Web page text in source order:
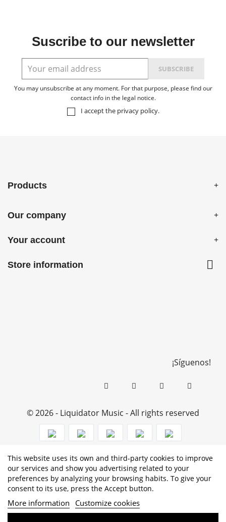
Suscribe to our newsletter
You may unsubscribe at any moment. For that purpose, please find our
contact info in the legal notice.
I accept the privacy policy.
Products
Our company
Your account
Store information 
¡Síguenos!
This website uses its own and third-party cookies to improve
our services and show you advertising related to your
preferences by analyzing your browsing habits. To give your
consent to its use, press the Accept button.
More information Customize cookies
© 2026 - Liquidator Music - All rights reserved
PROGRAMA KIT DIGITAL COFINANCIADO POR LOS
FONDOS NEXT GENERATION (EU) DEL MECANISMO DE
RECUPERACIÓN Y RESILENCIA